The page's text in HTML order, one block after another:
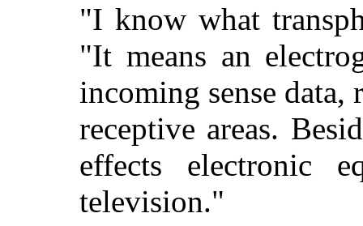
"I know what
"It means an
incoming sense
receptive areas.
effects electronic
television."